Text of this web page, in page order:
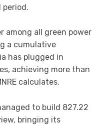
period.
among all green power
a cumulative
has plugged in
achieving more than
calculates.
to build 827.22
bringing its